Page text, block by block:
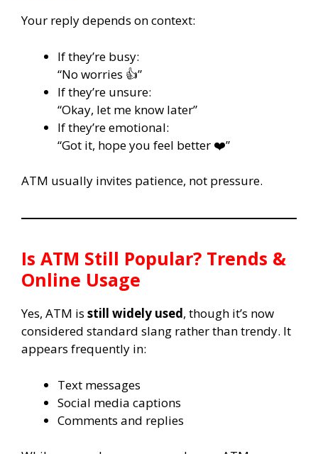
Your reply depends on context:
If they’re busy:
“No worries 👍”
If they’re unsure:
“Okay, let me know later”
If they’re emotional:
“Got it, hope you feel better ❤️”
ATM usually invites patience, not pressure.
Is ATM Still Popular? Trends &
Online Usage
Yes, ATM is still widely used, though it’s now
considered standard slang rather than trendy. It
appears frequently in:
Text messages
Social media captions
Comments and replies